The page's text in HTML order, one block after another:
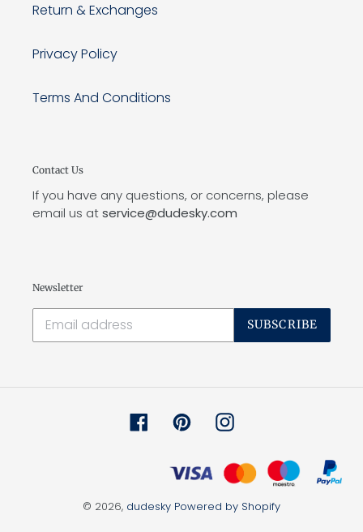
Return & Exchanges
Privacy Policy
Terms And Conditions
Contact Us
If you have any questions, or concerns, please
email us atservice@dudesky.com
Newsletter
SUBSCRIBE
FacebookPinterestInstagram
© 2026, dudesky Powered by Shopify